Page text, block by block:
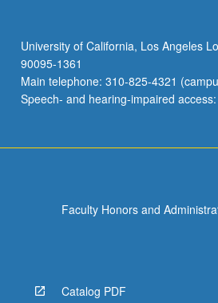
University of California, Los Angeles
90095-1361
Main telephone: 310-825-4321
Speech- and hearing-impaired
Faculty Honors and
Catalog PDF